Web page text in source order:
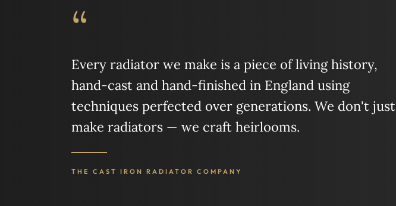
“
Every radiator we make is a piece of living history,
hand-cast and hand-finished in England using
techniques perfected over generations. We don't just
make radiators — we craft heirlooms.
THE CAST IRON RADIATOR COMPANY